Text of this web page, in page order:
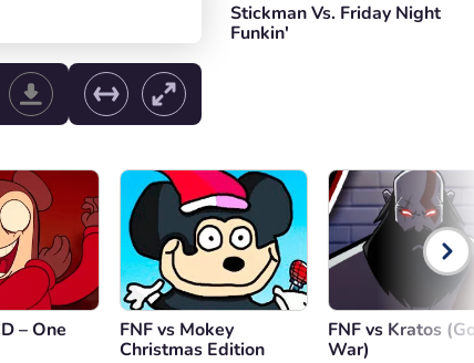
Stickman Vs. Friday Night
Funkin'
– One
FNF vs Mokey
Christmas Edition
FNF vs Kratos
War)